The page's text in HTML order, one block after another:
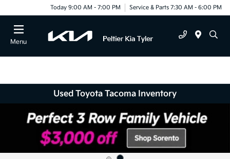
Today 9:00 AM - 7:00 PM Service & Parts 7:30 AM - 6:00 PM
Menu
Used Toyota Tacoma Inventory